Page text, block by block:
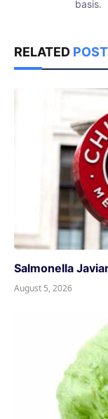
basis.
RELATED
Salmonella
August 5, 2026